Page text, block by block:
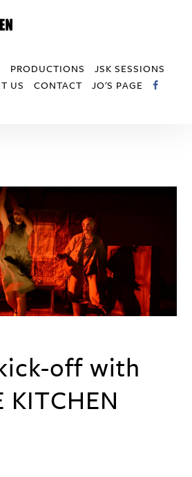
PRODUCTIONS
JSK SESSIONS
US CONTACT JO'S PAGE
off with
KITCHEN